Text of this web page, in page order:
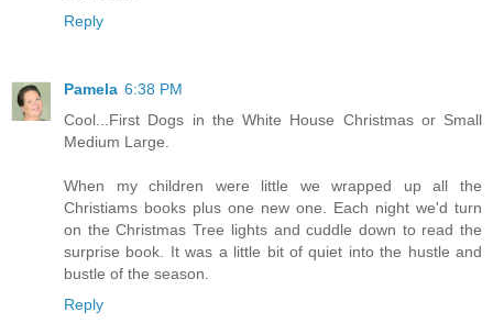
Reply
Pamela 6:38 PM
Cool...First Dogs in the White House Christmas or Small
Medium Large.
When my children were little we wrapped up all the
Christiams books plus one new one. Each night we'd turn
on the Christmas Tree lights and cuddle down to read the
surprise book. It was a little bit of quiet into the hustle and
bustle of the season.
Reply